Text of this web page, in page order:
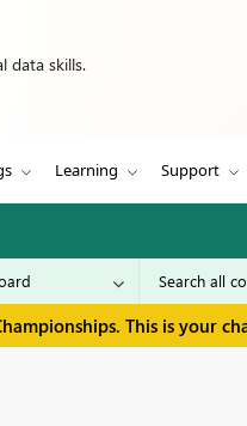
data skills.
Learning Support
This is your